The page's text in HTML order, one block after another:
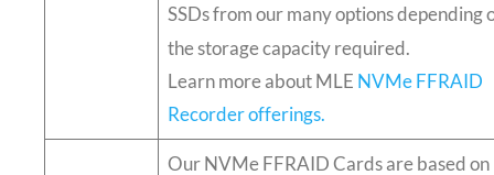
SSDs from our many options depending
the storage capacity required.
Learn more about MLE NVMe FFRAID
Recorder offerings.
Our NVMe FFRAID Cards are based on